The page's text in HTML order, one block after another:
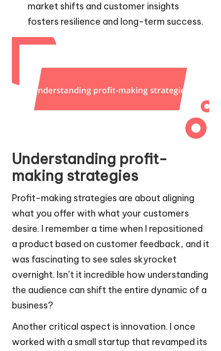
market shifts and customer insights
fosters resilience and long-term success.
Understanding profit-
making strategies
Profit-making strategies are about aligning
what you offer with what your customers
desire. I remember a time when I repositioned
a product based on customer feedback, and it
was fascinating to see sales skyrocket
overnight. Isn’t it incredible how understanding
the audience can shift the entire dynamic of a
business?
Another critical aspect is innovation. I once
worked with a small startup that revamped its